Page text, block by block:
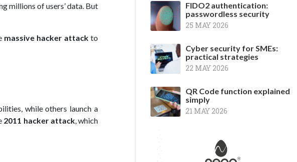
millions of users’ data. But
massive hacker attack to
while others launch a
2011 hacker attack, which
FIDO2 authentication:
passwordless security
25 MAY 2026
Cyber security for SMEs:
practical strategies
22 MAY 2026
QR Code function explained
simply
21 MAY 2026